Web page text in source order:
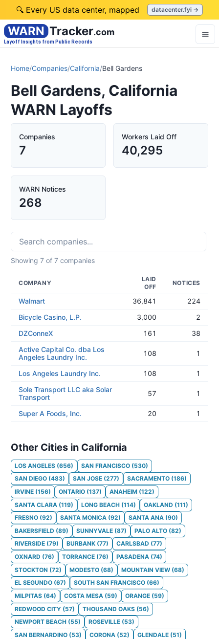
🔍 Every US data center, mapped datacenter.fyi →
WARN Tracker.com
Layoff Insights from Public Records
Home/Companies/California/Bell Gardens
Bell Gardens, California
WARN Layoffs
Companies
7
Workers Laid Off
40,295
WARN Notices
268
Showing 7 of 7 companies
COMPANY
LAID
OFF
NOTICES
Walmart 36,841
224
Bicycle Casino, L.P.
3,000
2
DZConneX
161
38
Active Capital Co. dba Los
Angeles Laundry Inc.
108 1
Los Angeles Laundry Inc. 108
1
Sole Transport LLC aka Solar
Transport
57 1
Super A Foods, Inc. 20 1
Other Cities in California
LOS ANGELES (656) SAN FRANCISCO (530)
SAN DIEGO (483) SAN JOSE (277) SACRAMENTO (186)
IRVINE (156) ONTARIO (137) ANAHEIM (122)
SANTA CLARA (119) LONG BEACH (114) OAKLAND (111)
FRESNO (92) SANTA MONICA (92) SANTA ANA (90)
BAKERSFIELD (89) SUNNYVALE (87) PALO ALTO (82)
RIVERSIDE (79) BURBANK (77) CARLSBAD (77)
OXNARD (76) TORRANCE (76) PASADENA (74)
STOCKTON (72) MODESTO (68) MOUNTAIN VIEW (68)
EL SEGUNDO (67) SOUTH SAN FRANCISCO (66)
MILPITAS (64) COSTA MESA (59) ORANGE (59)
REDWOOD CITY (57) THOUSAND OAKS (56)
NEWPORT BEACH (55) ROSEVILLE (53)
SAN BERNARDINO (53) CORONA (52) GLENDALE (51)